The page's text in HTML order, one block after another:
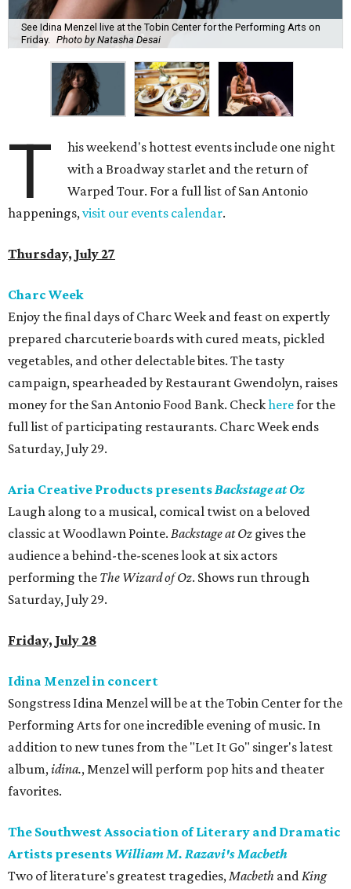
See Idina Menzel live at the Tobin Center for the Performing Arts on
Friday.
Photo by Natasha Desai
T
his weekend's hottest events include one night
with a Broadway starlet and the return of
Warped Tour. For a full list of San Antonio
happenings,visit our events calendar.
Thursday, July 27
Charc Week
Enjoy the final days of Charc Week and feast on expertly
prepared charcuterie boards with cured meats, pickled
vegetables, and other delectable bites. The tasty
campaign, spearheaded by Restaurant Gwendolyn, raises
money for the San Antonio Food Bank. Checkherefor the
full list of participating restaurants. Charc Week ends
Saturday, July 29.
Aria Creative Products presentsBackstage at Oz
Laugh along to a musical, comical twist on a beloved
classic at Woodlawn Pointe. Backstage at Oz gives the
audience a behind-the-scenes look at six actors
performing the The Wizard of Oz. Shows run through
Saturday, July 29.
Friday, July 28
Idina Menzel in concert
Songstress Idina Menzel will be at the Tobin Center for the
Performing Arts for one incredible evening of music. In
addition to new tunes from the "Let It Go" singer's latest
album,idina., Menzel will perform pop hits and theater
favorites.
The Southwest Association of Literary and Dramatic
Artists presents William M. Razavi'sMacbeth
Two of literature's greatest tragedies,Macbeth andKing